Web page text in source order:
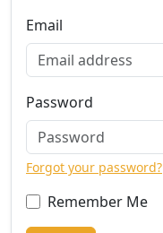
Email
Password
Forgot your password?
Remember Me